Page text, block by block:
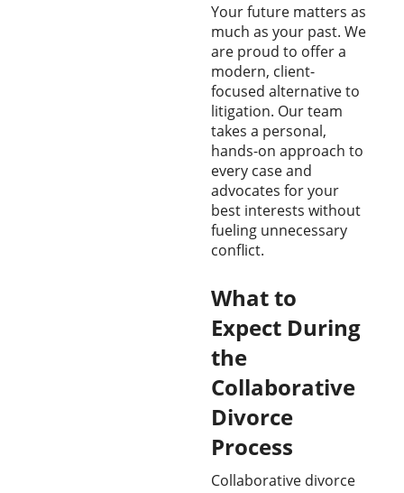
Your future matters as
much as your past. We
are proud to offer a
modern, client-
focused alternative to
litigation. Our team
takes a personal,
hands-on approach to
every case and
advocates for your
best interests without
fueling unnecessary
conflict.
What to
Expect During
the
Collaborative
Divorce
Process
Collaborative divorce